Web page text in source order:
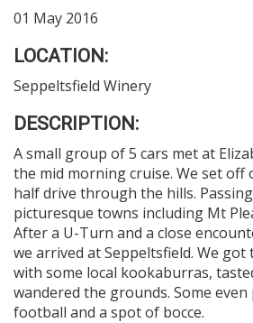
01 May 2016
LOCATION:
Seppeltsfield Winery
DESCRIPTION:
A small group of 5 cars met at
the mid morning cruise. We set off
half drive through the hills.
picturesque towns including Mt
After a U-Turn and a close
we arrived at Seppeltsfield. We got
with some local kookaburras,
wandered the grounds. Some
football and a spot of bocce.